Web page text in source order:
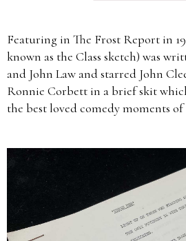
Featuring in The Frost Report in
known as the Class sketch) was
and John Law and starred John
Ronnie Corbett in a brief skit
the best loved comedy moments